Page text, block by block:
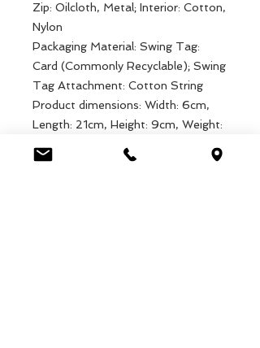
Zip: Oilcloth, Metal; Interior: Cotton,
Nylon
Packaging Material: Swing Tag:
Card (Commonly Recyclable); Swing
Tag Attachment: Cotton String
Product dimensions: Width: 6cm,
Length: 21cm, Height: 9cm, Weight:
Packaged dimensions: Width: